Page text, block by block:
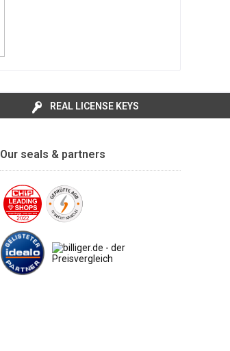
REAL LICENSE KEYS
Our seals & partners